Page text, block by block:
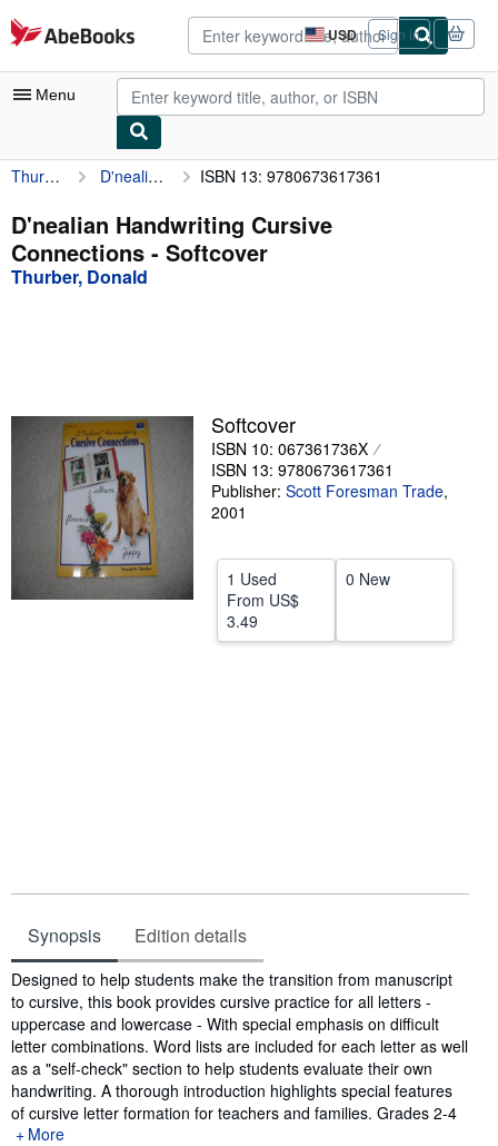
Skip to main content
AbeBooks.com USD
Site
shopping
preferences
Sign in
Menu
My Account
My Purchases
Advanced Search
Textbooks
Sellers
Start Selling
CLOSE
Thurber, Donald D'nealian Handwriting Cursive Connections ISBN 13: 9780673617361
D'nealian Handwriting Cursive
Connections - Softcover
Thurber, Donald
Softcover
ISBN 10: 067361736X
ISBN 13: 9780673617361
Publisher: Scott Foresman Trade,
2001
1 Used
From US$
3.49
0 New
Synopsis Edition details
Synopsis
Designed to help students make the transition from manuscript
to cursive, this book provides cursive practice for all letters -
uppercase and lowercase - With special emphasis on difficult
letter combinations. Word lists are included for each letter as well
as a "self-check" section to help students evaluate their own
handwriting. A thorough introduction highlights special features
of cursive letter formation for teachers and families. Grades 2-4
More